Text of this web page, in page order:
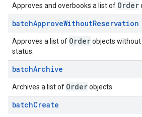
Approves and overbooks a list of Order
batchApproveWithoutReservation
Approves a list of Orderobjects
status.
batchArchive
Archives a list of Orderobjects.
batchCreate